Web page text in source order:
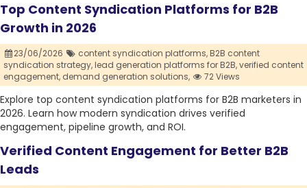
Top Content Syndication Platforms for B2B
Growth in 2026
23/06/2026 content syndication platforms,B2B content
syndication strategy,lead generation platforms for B2B,verified content
engagement, demand generation solutions, 72 Views
Explore top content syndication platforms for B2B marketers in
2026. Learn how modern syndication drives verified
engagement, pipeline growth, and ROI.
Verified Content Engagement for Better B2B
Leads